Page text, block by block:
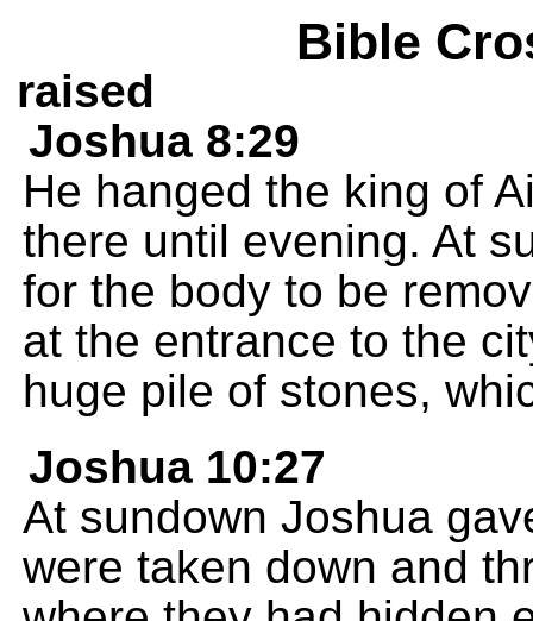
Bible
raised
Joshua 8:29
He hanged the king of
there until evening. At
for the body to be
at the entrance to the
huge pile of stones,
Joshua 10:27
At sundown Joshua
were taken down and